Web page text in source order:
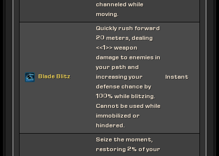
channeled while
moving.
Blade Blitz
Quickly rush forward
20 meters, dealing
<<1>> weapon
damage to enemies in
your path and
increasing your
defense chance by
100% while blitzing.
Cannot be used while
immobilized or
hindered.
Instant
Seize the moment,
restoring 2% of your